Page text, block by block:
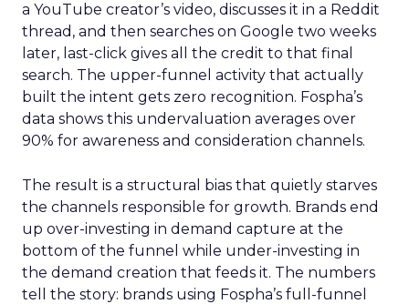
a YouTube creator’s video, discusses it in a Reddit
thread, and then searches on Google two weeks
later, last-click gives all the credit to that final
search. The upper-funnel activity that actually
built the intent gets zero recognition. Fospha’s
data shows this undervaluation averages over
90% for awareness and consideration channels.
The result is a structural bias that quietly starves
the channels responsible for growth. Brands end
up over-investing in demand capture at the
bottom of the funnel while under-investing in
the demand creation that feeds it. The numbers
tell the story: brands using Fospha’s full-funnel